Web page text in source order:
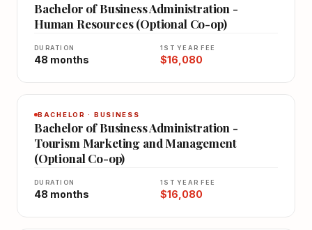
Bachelor of Business Administration -
Human Resources (Optional Co-op)
DURATION
48 months
1ST YEAR FEE
$16,080
BACHELOR · BUSINESS
Bachelor of Business Administration -
Tourism Marketing and Management
(Optional Co-op)
DURATION
48 months
1ST YEAR FEE
$16,080